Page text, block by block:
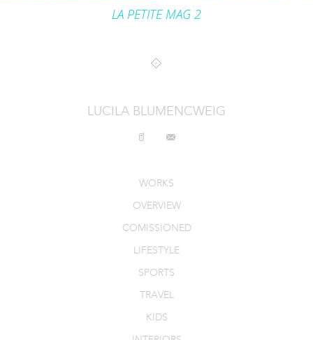
PRODUCT_FOOD_DRINK
CONTACT
LA PETITE MAG 2
LUCILA BLUMENCWEIG
WORKS
OVERVIEW
COMISSIONED
LIFESTYLE
SPORTS
TRAVEL
KIDS